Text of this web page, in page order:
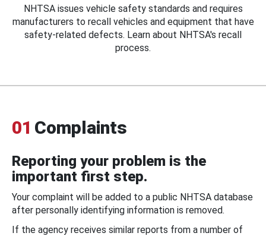
NHTSA issues vehicle safety standards and requires
manufacturers to recall vehicles and equipment that have
safety-related defects. Learn about NHTSA's recall
process.
01 Complaints
Reporting your problem is the
important first step.
Your complaint will be added to a public NHTSA database
after personally identifying information is removed.
If the agency receives similar reports from a number of